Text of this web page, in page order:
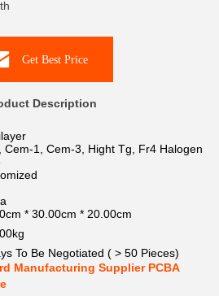
Get Best Price
Description
Cem-1, Cem-3, Hight Tg, Fr4 Halogen
* 30.00cm * 20.00cm
To Be Negotiated ( > 50 Pieces)
Manufacturing Supplier PCBA